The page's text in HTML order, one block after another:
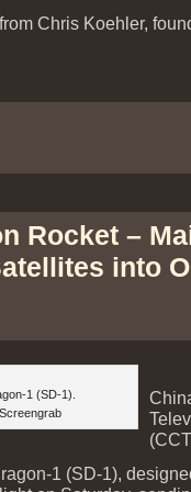
Chris Koehler,
Rocket –
into
1 (SD-1).
1 (SD-1),